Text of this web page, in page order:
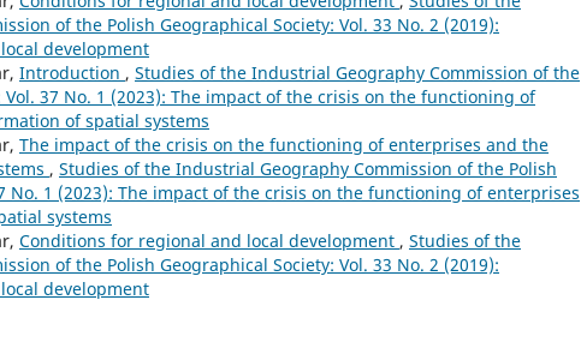
of the Polish Geographical Society: Vol. 33 No. 2 (2019):
development
Introduction , Studies of the Industrial Geography Commission of the
Vol. 37 No. 1 (2023): The impact of the crisis on the functioning of
of spatial systems
The impact of the crisis on the functioning of enterprises and the
, Studies of the Industrial Geography Commission of the Polish
No. 1 (2023): The impact of the crisis on the functioning of enterprises
systems
Conditions for regional and local development , Studies of the
of the Polish Geographical Society: Vol. 33 No. 2 (2019):
development